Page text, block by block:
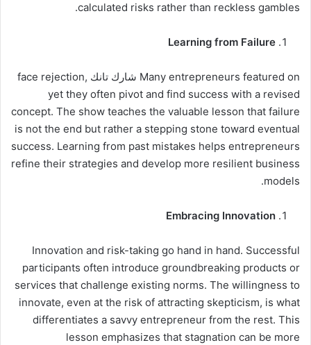
calculated risks rather than reckless gambles.
Learning from Failure
Many entrepreneurs featured on شارك تانك face rejection,
yet they often pivot and find success with a revised
concept. The show teaches the valuable lesson that failure
is not the end but rather a stepping stone toward eventual
success. Learning from past mistakes helps entrepreneurs
refine their strategies and develop more resilient business
models.
Embracing Innovation
Innovation and risk-taking go hand in hand. Successful
participants often introduce groundbreaking products or
services that challenge existing norms. The willingness to
innovate, even at the risk of attracting skepticism, is what
differentiates a savvy entrepreneur from the rest. This
lesson emphasizes that stagnation can be more